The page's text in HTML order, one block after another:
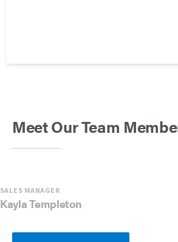
Meet Our Team
SALES MANAGER
KaylaTempleton